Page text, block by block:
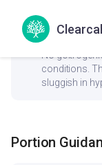
check_circleThyroid
No
conditions.
sluggish in
Portion